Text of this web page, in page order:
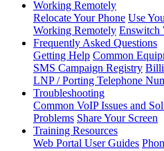
Working Remotely
Relocate Your Phone Use
Working Remotely Enswitch
Frequently Asked Questions
Getting Help Common
SMS Campaign Registry
LNP / Porting Telephone
Troubleshooting
Common VoIP Issues and
Problems Share Your Screen
Training Resources
Web Portal User Guides